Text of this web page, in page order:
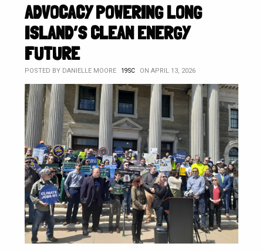
ADVOCACY POWERING LONG
ISLAND’S CLEAN ENERGY
FUTURE
POSTED BY DANIELLE MOORE 19SC ON APRIL 13, 2026